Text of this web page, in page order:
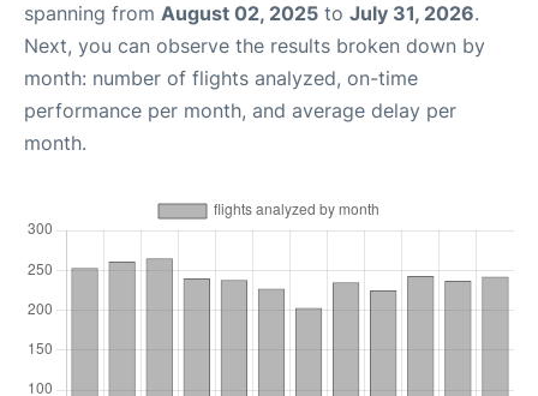
spanning from August 02, 2025 to July 31, 2026.
Next, you can observe the results broken down by
month: number of flights analyzed, on-time
performance per month, and average delay per
month.